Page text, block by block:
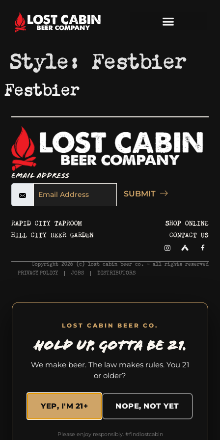
Style:Festbier
Festbier
Email Address
SUBMIT
RAPID CITY TAPROOM
HILL CITY BEER GARDEN
SHOP ONLINE
CONTACT US
Copyright 2026 © lost cabin beer co. - all rights reserved
PRIVACY POLICY JOBS DISTRIBUTORS
LOST CABIN BEER CO.
HOLD UP. GOTTA BE 21.
We make beer. The law makes rules. You 21
or older?
YEP, I'M 21+ NOPE, NOT YET
Please enjoy responsibly. #findlostcabin